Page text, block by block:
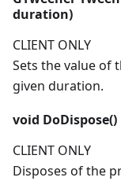
duration)
CLIENT ONLY
Sets the value of
given duration.
void DoDispose()
CLIENT ONLY
Disposes of the